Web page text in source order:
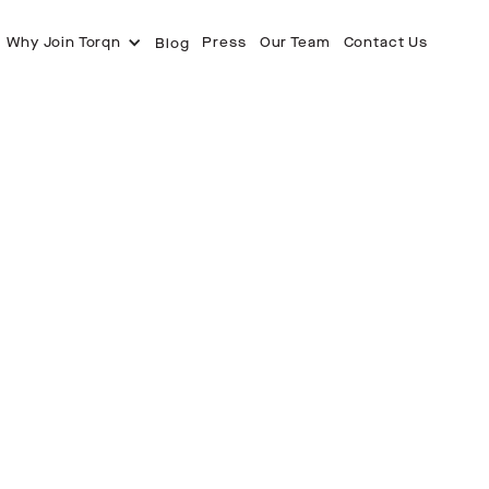
Why Join Torqn Blog Press Our Team Contact Us